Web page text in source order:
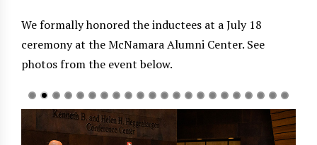
We formally honored the inductees at a July 18
ceremony at the McNamara Alumni Center. See
photos from the event below.